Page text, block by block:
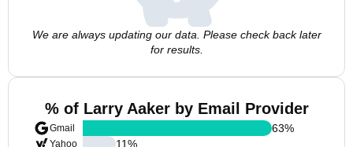
We are always updating our data. Please check back later
for results.
% of Larry Aaker by Email Provider
Gmail
Yahoo
63%
11%